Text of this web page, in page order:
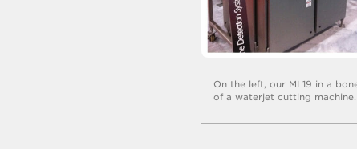
On the left, our ML19 in a
of a waterjet cutting machine.